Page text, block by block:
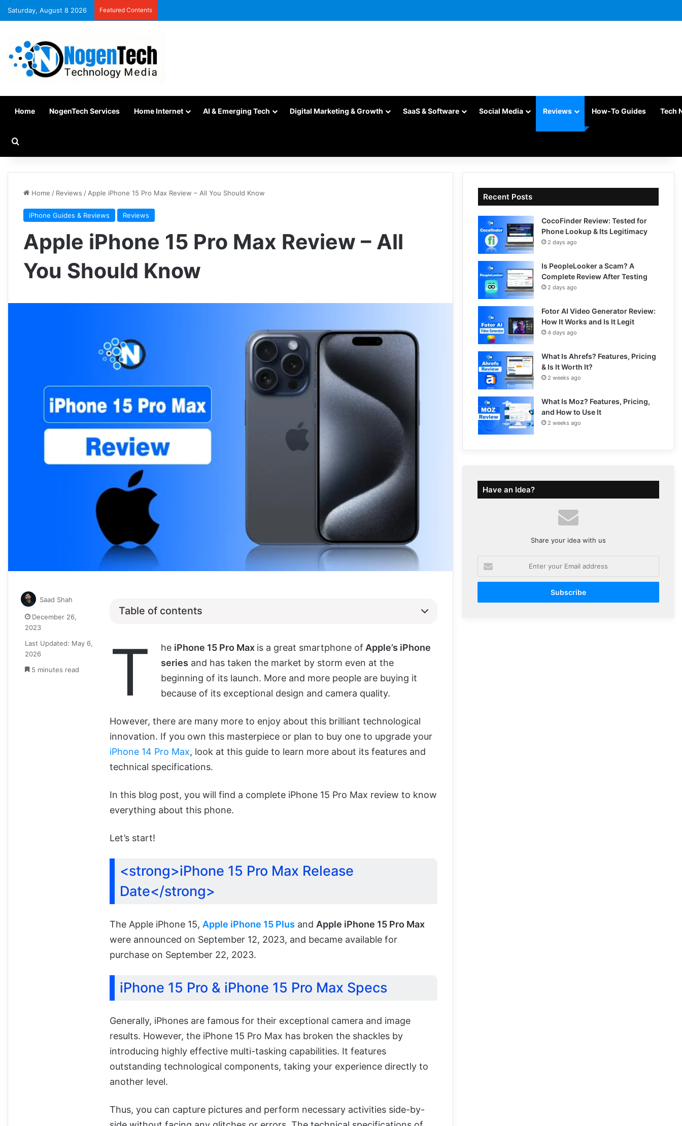
Saturday, August 8 2026 Featured Contents
Home NogenTech Services Home Internet AI & Emerging Tech Digital Marketing & Growth SaaS & Software Social Media Reviews How-To Guides Tech
Home / Reviews / Apple iPhone 15 Pro Max Review – All You Should Know
iPhone Guides & Reviews Reviews
Apple iPhone 15 Pro Max Review – All
You Should Know
Table of contents
T he iPhone 15 Pro Max is a great smartphone of Apple’s iPhone
series and has taken the market by storm even at the
beginning of its launch. More and more people are buying it
because of its exceptional design and camera quality.
However, there are many more to enjoy about this brilliant technological
innovation. If you own this masterpiece or plan to buy one to upgrade your
iPhone 14 Pro Max, look at this guide to learn more about its features and
technical specifications.
In this blog post, you will find a complete iPhone 15 Pro Max review to know
everything about this phone.
Let’s start!
<strong>iPhone 15 Pro Max Release
Date</strong>
The Apple iPhone 15, Apple iPhone 15 Plus and Apple iPhone 15 Pro Max
were announced on September 12, 2023, and became available for
purchase on September 22, 2023.
iPhone 15 Pro & iPhone 15 Pro Max Specs
Generally, iPhones are famous for their exceptional camera and image
results. However, the iPhone 15 Pro Max has broken the shackles by
introducing highly effective multi-tasking capabilities. It features
outstanding technological components, taking your experience directly to
another level.
Thus, you can capture pictures and perform necessary activities side-by-
Saad Shah
December 26,
2023
Last Updated: May 6,
2026
5 minutes read
Recent Posts
CocoFinder Review: Tested for
Phone Lookup & Its Legitimacy
2 days ago
Is PeopleLooker a Scam? A
Complete Review After Testing
2 days ago
Fotor AI Video Generator Review:
How It Works and Is It Legit
4 days ago
What Is Ahrefs? Features, Pricing
& Is It Worth It?
2 weeks ago
What Is Moz? Features, Pricing,
and How to Use It
2 weeks ago
Have an Idea?
Share your idea with us